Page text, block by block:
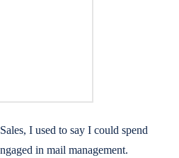
I used to say I could spend
in mail management.